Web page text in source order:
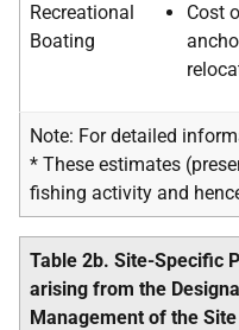
Recreational
Boating
Cost
Note: For detailed
* These estimates
fishing activity and
Table 2b. Site-Specific
arising from the
Management of the